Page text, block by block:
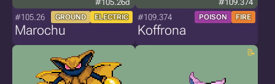
#105.26d
#105.26 GROUND ELECTRIC
Marochu
#109.374
#109.374 POISON FIRE
Koffrona